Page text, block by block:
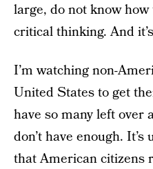
large, do not know
critical thinking. And
I’m watching non-
United States to get
have so many left over
don’t have enough.
that American citizens